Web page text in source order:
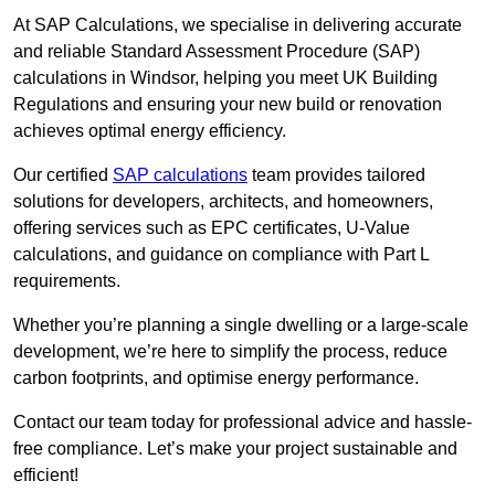
At SAP Calculations, we specialise in delivering accurate
and reliable Standard Assessment Procedure (SAP)
calculations in Windsor, helping you meet UK Building
Regulations and ensuring your new build or renovation
achieves optimal energy efficiency.
Our certified SAP calculations team provides tailored
solutions for developers, architects, and homeowners,
offering services such as EPC certificates, U-Value
calculations, and guidance on compliance with Part L
requirements.
Whether you’re planning a single dwelling or a large-scale
development, we’re here to simplify the process, reduce
carbon footprints, and optimise energy performance.
Contact our team today for professional advice and hassle-
free compliance. Let’s make your project sustainable and
efficient!